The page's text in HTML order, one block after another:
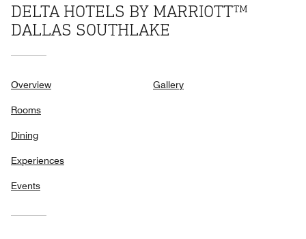
DELTA HOTELS BY MARRIOTT™
DALLAS SOUTHLAKE
Overview
Rooms
Dining
Experiences
Events
Gallery